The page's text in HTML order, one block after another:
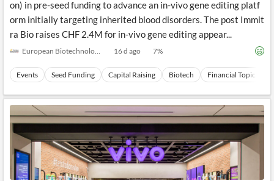
on) in pre-seed funding to advance an in-vivo gene editing platf
orm initially targeting inherited blood disorders. The post Immit
ra Bio raises CHF 2.4M for in-vivo gene editing appear...
European Biotechnology 16 d ago 7%
Events Seed Funding Capital Raising Biotech Financial Topics